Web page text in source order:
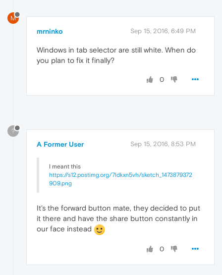
M
mrninko Sep 15, 2016, 6:49 PM
Windows in tab selector are still white. When do
you plan to fix it finally?
0
?
A Former User Sep 15, 2016, 8:53 PM
I meant this
https://s12.postimg.org/7ldkxn5vh/sketch_1473879372
909.png
It's the forward button mate, they decided to put
it there and have the share button constantly in
our face instead
0